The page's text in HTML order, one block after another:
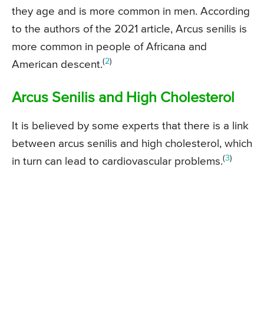
they age and is more common in men. According
to the authors of the 2021 article, Arcus senilis is
more common in people of Africana and
American descent.(2)
Arcus Senilis and High Cholesterol
It is believed by some experts that there is a link
between arcus senilis and high cholesterol, which
in turn can lead to cardiovascular problems.(3)